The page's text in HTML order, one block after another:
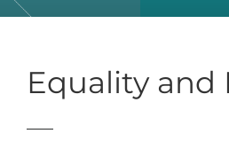
Equality and